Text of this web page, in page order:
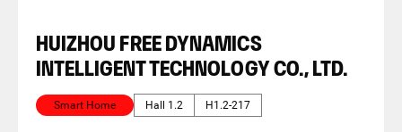
HUIZHOU FREE DYNAMICS
INTELLIGENT TECHNOLOGY CO., LTD.
Smart Home Hall 1.2 H1.2-217